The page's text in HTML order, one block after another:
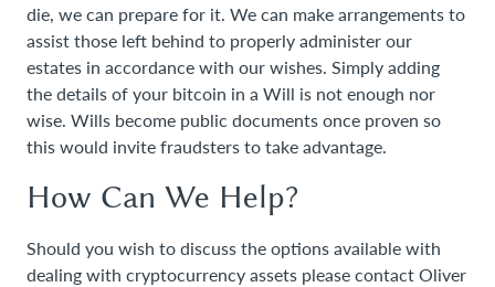
die, we can prepare for it. We can make arrangements to
assist those left behind to properly administer our
estates in accordance with our wishes. Simply adding
the details of your bitcoin in a Will is not enough nor
wise. Wills become public documents once proven so
this would invite fraudsters to take advantage.
How Can We Help?
Should you wish to discuss the options available with
dealing with cryptocurrency assets please contact Oliver